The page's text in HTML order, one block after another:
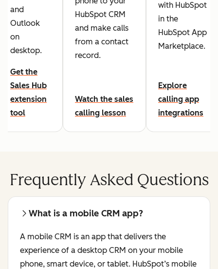
and
Outlook
on
desktop.
Get the
Sales Hub
extension
tool
HubSpot CRM
and make calls
from a contact
record.
Watch the sales
calling lesson
with HubSpot
in the
HubSpot App
Marketplace.
Explore
calling app
integrations
Frequently Asked Questions
What is a mobile CRM app?
A mobile CRM is an app that delivers the
experience of a desktop CRM on your mobile
phone, smart device, or tablet. HubSpot’s mobile